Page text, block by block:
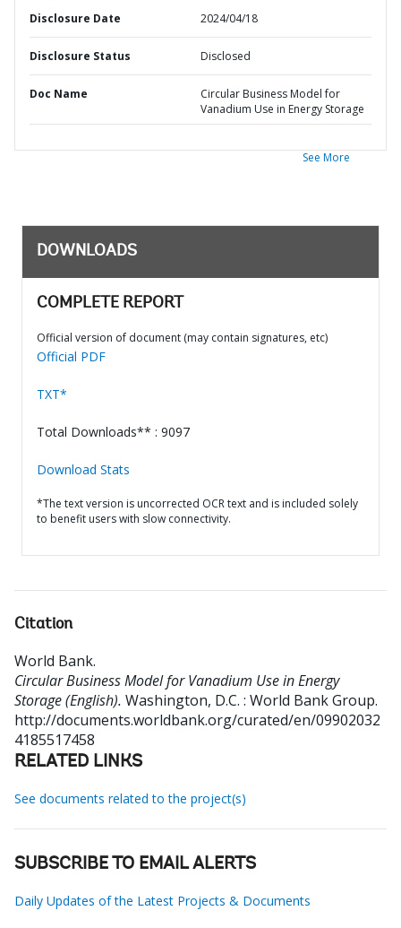
Disclosure Date 2024/04/18
Disclosure Status Disclosed
Doc Name
Circular Business Model for
Vanadium Use in Energy Storage
See More
DOWNLOADS
COMPLETE REPORT
Official version of document (may contain signatures, etc)
Official PDF
TXT*
Total Downloads** : 9097
Download Stats
*The text version is uncorrected OCR text and is included solely
to benefit users with slow connectivity.
Citation
World Bank.
Circular Business Model for Vanadium Use in Energy
Storage (English). Washington, D.C. : World Bank Group.
http://documents.worldbank.org/curated/en/09902032
4185517458
RELATED LINKS
See documents related to the project(s)
SUBSCRIBE TO EMAIL ALERTS
Daily Updates of the Latest Projects & Documents